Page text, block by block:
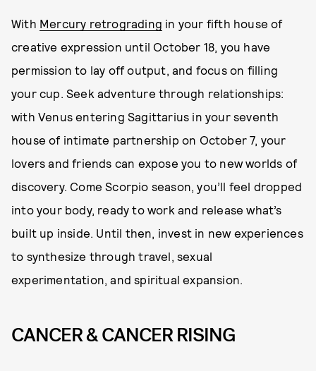
With Mercury retrograding in your fifth house of
creative expression until October 18, you have
permission to lay off output, and focus on filling
your cup. Seek adventure through relationships:
with Venus entering Sagittarius in your seventh
house of intimate partnership on October 7, your
lovers and friends can expose you to new worlds of
discovery. Come Scorpio season, you’ll feel dropped
into your body, ready to work and release what’s
built up inside. Until then, invest in new experiences
to synthesize through travel, sexual
experimentation, and spiritual expansion.
CANCER & CANCER RISING